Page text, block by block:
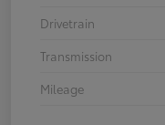
Drivetrain
Transmission
Mileage